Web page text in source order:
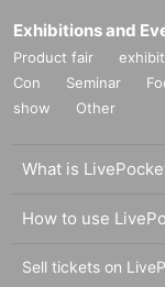
Exhibitions and
Product fair
Con
Seminar
show
Other
What is
How to use
Sell tickets on